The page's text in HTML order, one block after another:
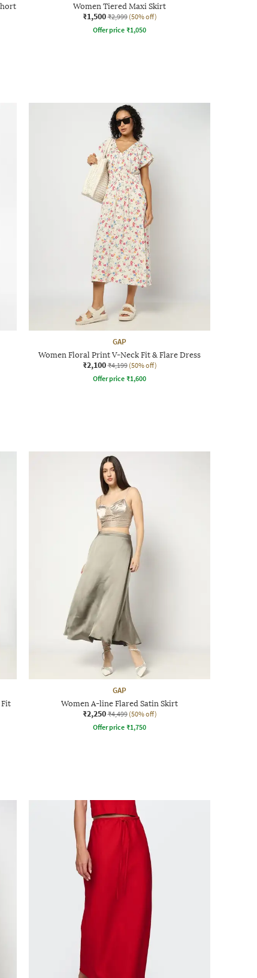
Women Tiered Maxi Skirt
₹1,500 ₹2,999 (50% off)
Offer price ₹1,050
GAP
Women Floral Print V-Neck Fit & Flare Dress
₹2,100 ₹4,199 (50% off)
Offer price ₹1,600
Fit
GAP
Women A-line Flared Satin Skirt
₹2,250 ₹4,499 (50% off)
Offer price ₹1,750